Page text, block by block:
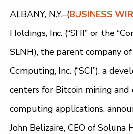
ALBANY, N.Y.–(BUSINESS
Holdings, Inc. (“SHI” or the
SLNH), the parent company
Computing, Inc. (“SCI”), a
centers for Bitcoin mining
computing applications,
John Belizaire, CEO of Soluna